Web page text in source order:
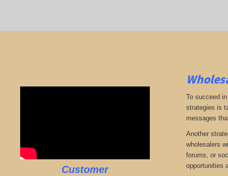
Customer
To succeed
strategies is
messages
Another
wholesalers
forums, or
opportunities